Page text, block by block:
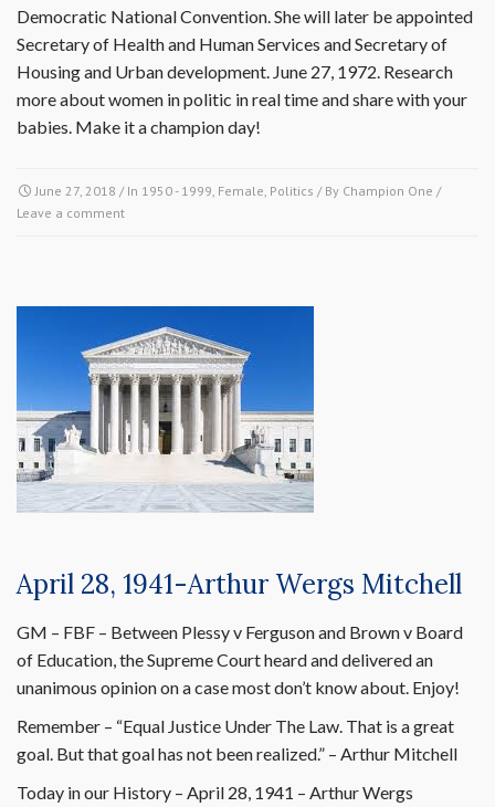
Democratic National Convention. She will later be appointed
Secretary of Health and Human Services and Secretary of
Housing and Urban development. June 27, 1972. Research
more about women in politic in real time and share with your
babies. Make it a champion day!
June 27, 2018 / In 1950 - 1999 Female Politics / By Champion One /
Leave a comment
April 28, 1941-Arthur Wergs Mitchell
GM – FBF – Between Plessy v Ferguson and Brown v Board
of Education, the Supreme Court heard and delivered an
unanimous opinion on a case most don’t know about. Enjoy!
Remember – “Equal Justice Under The Law. That is a great
goal. But that goal has not been realized.” – Arthur Mitchell
Today in our History – April 28, 1941 – Arthur Wergs